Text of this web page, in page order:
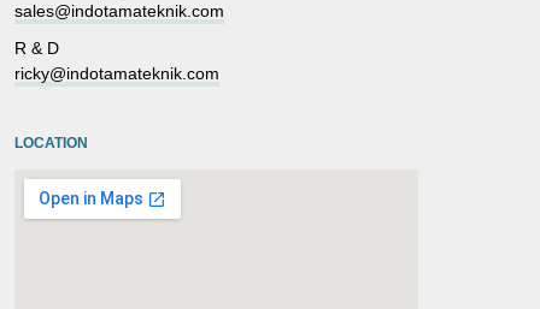
sales@indotamateknik.com
R & D
ricky@indotamateknik.com
LOCATION